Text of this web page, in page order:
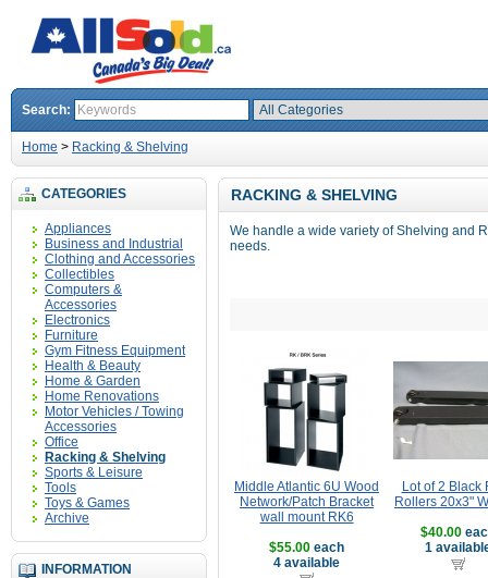
Search:
Home > Racking & Shelving
CATEGORIES
Appliances
Business and Industrial
Clothing and Accessories
Collectibles
Computers &
Accessories
Electronics
Furniture
Gym Fitness Equipment
Health & Beauty
Home & Garden
Home Renovations
Motor Vehicles / Towing
Accessories
Office
Racking & Shelving
Sports & Leisure
Tools
Toys & Games
Archive
INFORMATION
RACKING & SHELVING
We handle a wide variety of Shelving and
needs.
Middle Atlantic 6U Wood
Network/Patch Bracket
wall mount RK6
$55.00 each
4 available
Lot of 2 Black
Rollers 20x3"
$40.00
1